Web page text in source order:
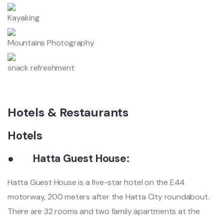
Kayaking
Mountains Photography
snack refreshment
Hotels & Restaurants
Hotels
● Hatta Guest House:
Hatta Guest House is a five-star hotel on the E44
motorway, 200 meters after the Hatta City roundabout.
There are 32 rooms and two family apartments at the